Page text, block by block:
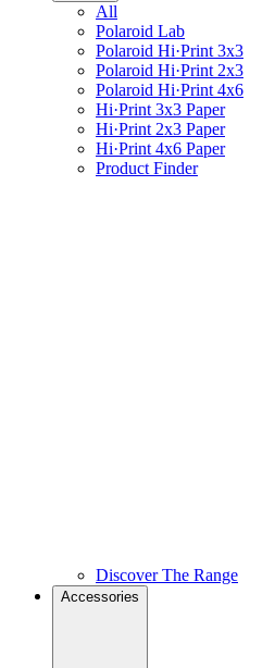
All
Polaroid Lab
Polaroid Hi·Print 3x3
Polaroid Hi·Print 2x3
Polaroid Hi·Print 4x6
Hi·Print 3x3 Paper
Hi·Print 2x3 Paper
Hi·Print 4x6 Paper
Product Finder
Discover The Range
Accessories